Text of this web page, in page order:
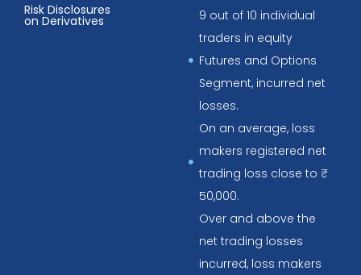
Risk Disclosures
on Derivatives
9 out of 10 individual
traders in equity
Futures and Options
Segment, incurred net
losses.
On an average, loss
makers registered net
trading loss close to ₹
50,000.
Over and above the
net trading losses
incurred, loss makers